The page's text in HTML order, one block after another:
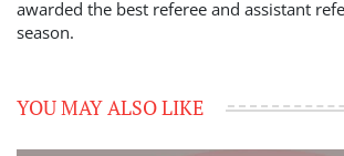
awarded the best referee and assistant
season.
YOU MAY ALSO LIKE